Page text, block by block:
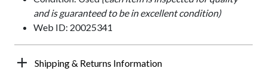
and is guaranteed to be in excellent condition)
Web ID: 20025341
Shipping & Returns Information